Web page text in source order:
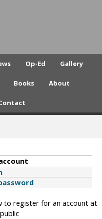
Op-Ed Gallery
Books About
to register for an account at